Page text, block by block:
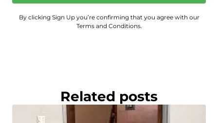
By clicking Sign Up you’re confirming that you agree with our
Terms and Conditions.
Related posts